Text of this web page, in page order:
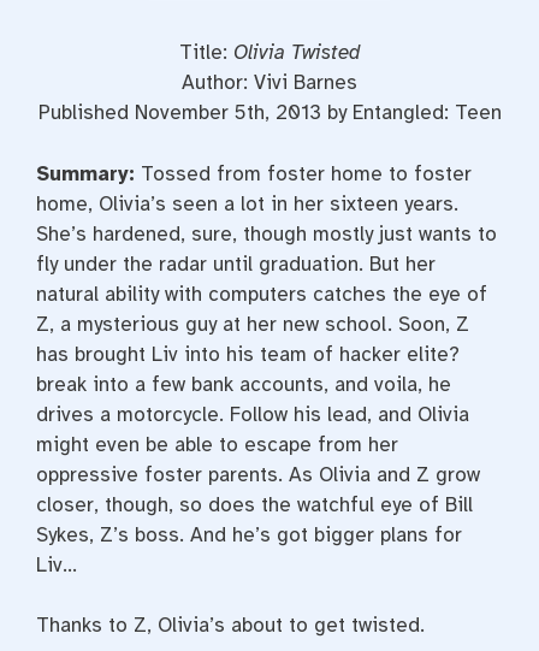
Title: Olivia Twisted
Author: Vivi Barnes
Published November 5th, 2013 by Entangled: Teen
Summary: Tossed from foster home to foster
home, Olivia’s seen a lot in her sixteen years.
She’s hardened, sure, though mostly just wants to
fly under the radar until graduation. But her
natural ability with computers catches the eye of
Z, a mysterious guy at her new school. Soon, Z
has brought Liv into his team of hacker elite?
break into a few bank accounts, and voila, he
drives a motorcycle. Follow his lead, and Olivia
might even be able to escape from her
oppressive foster parents. As Olivia and Z grow
closer, though, so does the watchful eye of Bill
Sykes, Z’s boss. And he’s got bigger plans for
Liv…
Thanks to Z, Olivia’s about to get twisted.